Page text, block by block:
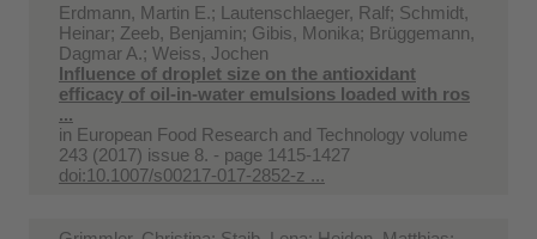
Erdmann, Martin E.; Lautenschlaeger, Ralf; Schmidt,
Heinar; Zeeb, Benjamin; Gibis, Monika; Brüggemann,
Dagmar A.; Weiss, Jochen
Influence of droplet size on the antioxidant
efficacy of oil-in-water emulsions loaded with ros
...
in European Food Research and Technology volume
243 (2017) issue 8. - page 1415-1427
doi:10.1007/s00217-017-2852-z ...